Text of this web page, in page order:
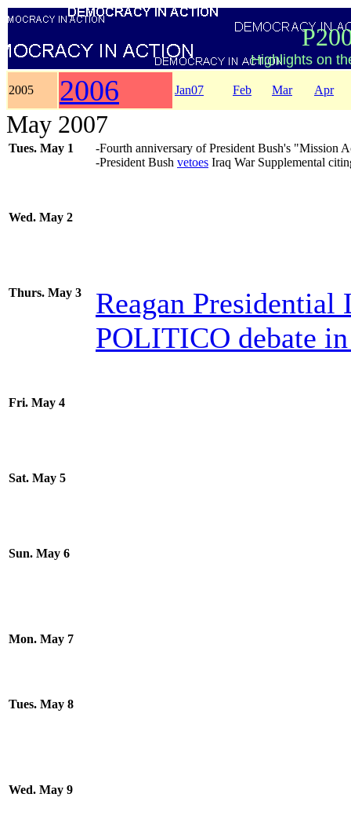
Highlights on
2005 2006 Jan07 Feb Mar Apr
May 2007
Tues. May 1
-Fourth anniversary of President Bush's "Mission
-President Bush vetoes Iraq War Supplemental
Wed. May 2
Thurs. May 3
Reagan
POLITICO debate
Fri. May 4
Sat. May 5
Sun. May 6
Mon. May 7
Tues. May 8
Wed. May 9